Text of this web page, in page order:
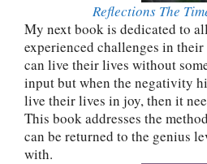
Reflections The
My next book is dedicated to
experienced challenges in
can live their lives without
input but when the negativity
live their lives in joy, then it
This book addresses the
can be returned to the genius
with.